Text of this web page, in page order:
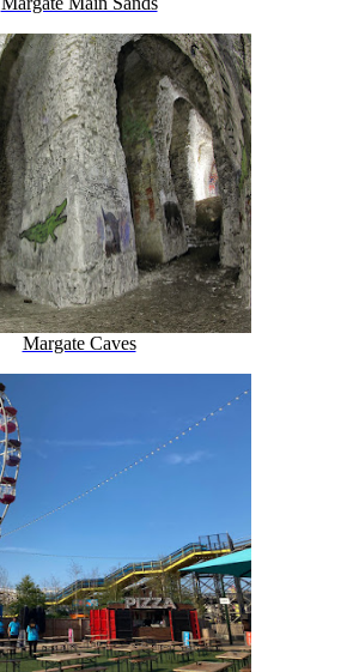
Margate Caves